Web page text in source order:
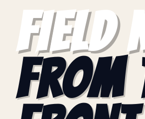
FIELD
FROM